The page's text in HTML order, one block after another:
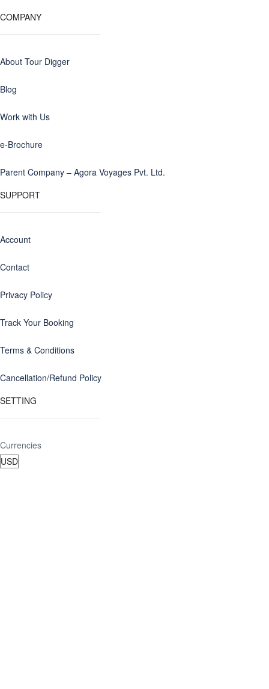
COMPANY
About Tour Digger
Blog
Work with Us
e-Brochure
Parent Company – Agora Voyages Pvt. Ltd.
SUPPORT
Account
Contact
Privacy Policy
Track Your Booking
Terms & Conditions
Cancellation/Refund Policy
SETTING
Currencies